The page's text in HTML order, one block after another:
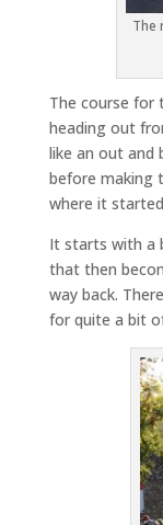
The
The course for
heading out
like an out and
before making
where it
It starts with a
that then
way back.
for quite a bit